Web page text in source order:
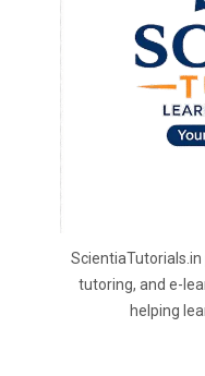
tutoring, and e-
helping